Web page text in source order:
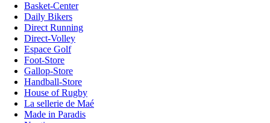
Basket-Center
Daily Bikers
Direct Running
Direct-Volley
Espace Golf
Foot-Store
Gallop-Store
Handball-Store
House of Rugby
La sellerie de Maé
Made in Paradis